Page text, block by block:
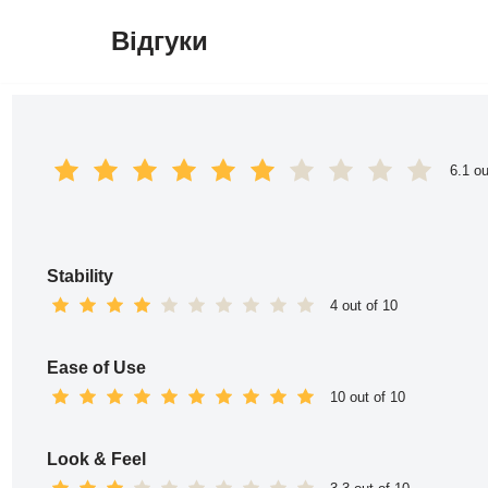
Відгуки
6.1
Stability
4 out of 10
Ease of Use
10 out of 10
Look & Feel